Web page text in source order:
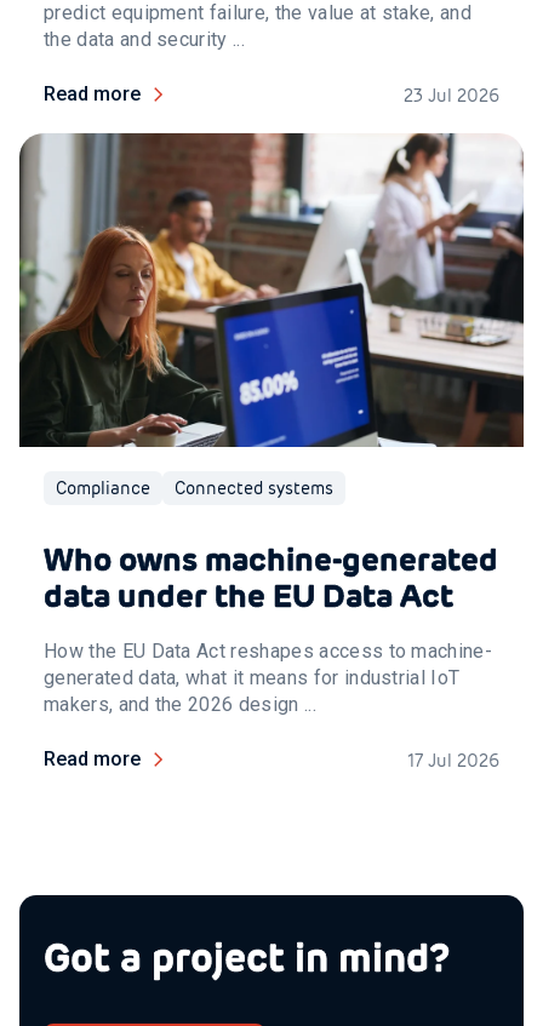
predict equipment failure, the value at stake, and
the data and security ...
Read more 23 Jul 2026
Compliance Connected systems
Who owns machine-generated
data under the EU Data Act
How the EU Data Act reshapes access to machine-
generated data, what it means for industrial IoT
makers, and the 2026 design ...
Read more 17 Jul 2026
Got a project in mind?